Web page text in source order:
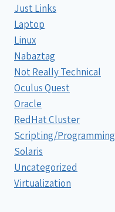
Just Links
Laptop
Linux
Nabaztag
Not Really Technical
Oculus Quest
Oracle
RedHat Cluster
Scripting/Programming
Solaris
Uncategorized
Virtualization